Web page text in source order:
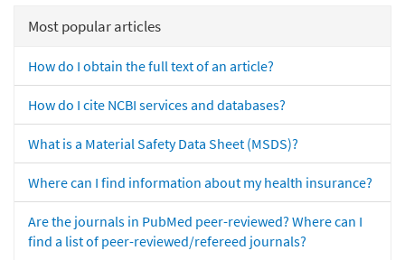
Most popular articles
How do I obtain the full text of an article?
How do I cite NCBI services and databases?
What is a Material Safety Data Sheet (MSDS)?
Where can I find information about my health insurance?
Are the journals in PubMed peer-reviewed? Where can I
find a list of peer-reviewed/refereed journals?